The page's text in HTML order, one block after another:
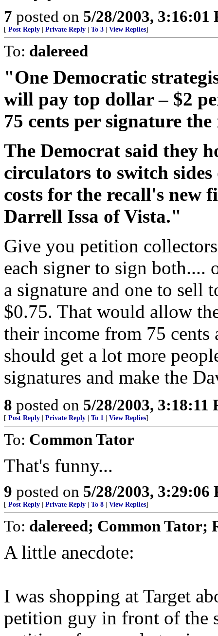
7 posted on 5/28/2003, 3:16:01
[ Post Reply Private Reply To 3 View Replies]
To: dalereed
"One Democratic
will pay top dollar – $2
75 cents per signature
The Democrat said they
circulators to switch
costs for the recall's new
Darrell Issa of Vista."
Give you petition
each signer to sign both....
a signature and one to sell
$0.75. That would allow
their income from 75 cents
should get a lot more
signatures and make the
8 posted on 5/28/2003, 3:18:11
[ Post Reply Private Reply To 1 View Replies]
To: Common Tator
That's funny...
9 posted on 5/28/2003, 3:29:06
[ Post Reply Private Reply To 8 View Replies]
To: dalereed; Common Tator;
A little anecdote:
I was shopping at Target
petition guy in front of the